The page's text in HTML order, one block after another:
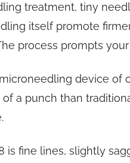
treatment, tiny
itself promote
process prompts
device of
a punch than
is fine lines, slightly